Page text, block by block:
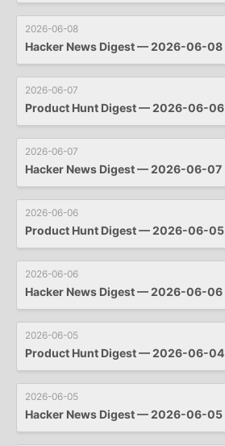
2026-06-08
Hacker News Digest — 2026-06-08
2026-06-07
Product Hunt Digest — 2026-06-06
2026-06-07
Hacker News Digest — 2026-06-07
2026-06-06
Product Hunt Digest — 2026-06-05
2026-06-06
Hacker News Digest — 2026-06-06
2026-06-05
Product Hunt Digest — 2026-06-04
2026-06-05
Hacker News Digest — 2026-06-05